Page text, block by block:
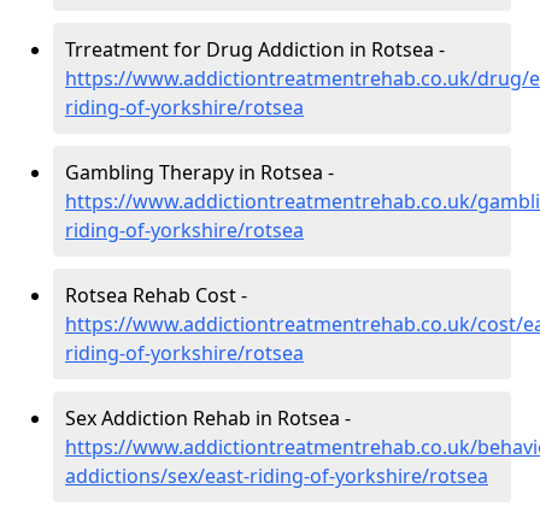
Trreatment for Drug Addiction in Rotsea -
https://www.addictiontreatmentrehab.co.uk/drug/
riding-of-yorkshire/rotsea
Gambling Therapy in Rotsea -
https://www.addictiontreatmentrehab.co.uk/
riding-of-yorkshire/rotsea
Rotsea Rehab Cost -
https://www.addictiontreatmentrehab.co.uk/cost/
riding-of-yorkshire/rotsea
Sex Addiction Rehab in Rotsea -
https://www.addictiontreatmentrehab.co.uk/
addictions/sex/east-riding-of-yorkshire/rotsea